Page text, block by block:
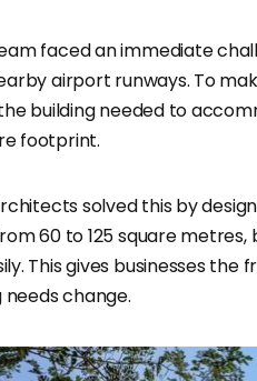
faced an immediate
airport runways. To
building needed to
footprint.
solved this by
60 to 125 square
This gives businesses
change.